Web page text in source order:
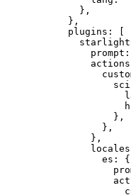
},
},
plugins: [
prompt:
},
},
},
es: {